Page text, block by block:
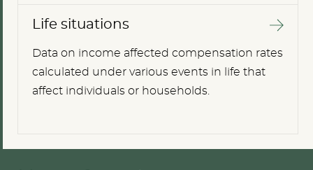
Life situations
Data on income affected compensation rates
calculated under various events in life that
affect individuals or households.